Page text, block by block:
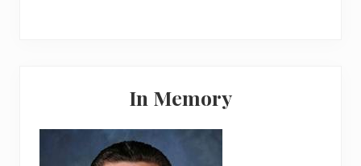
In Memory